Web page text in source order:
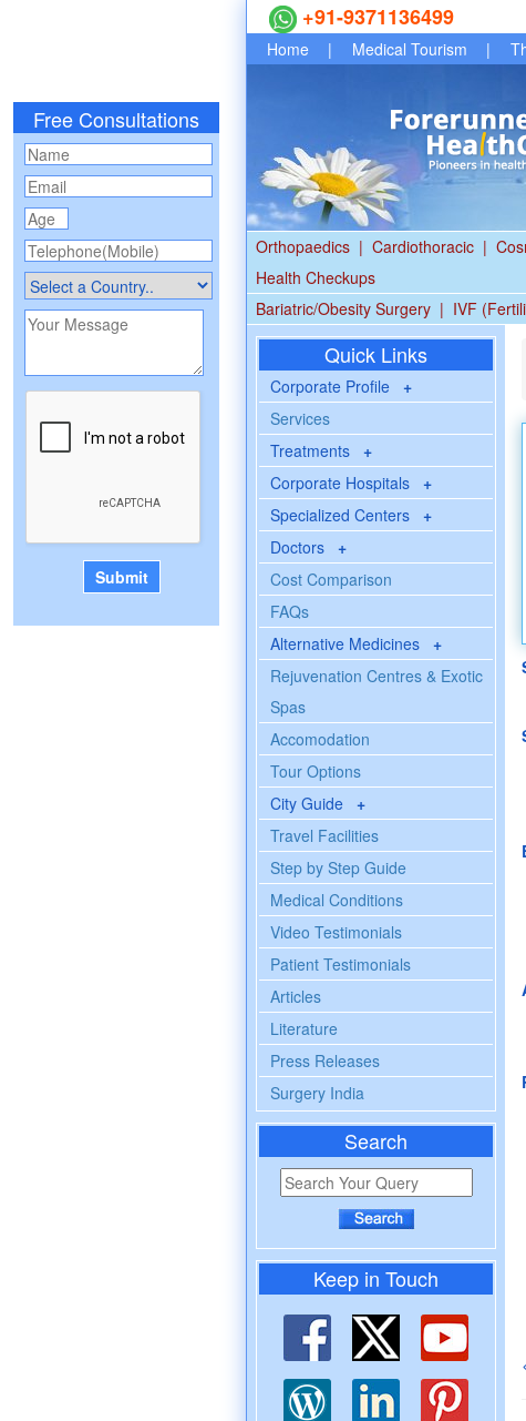
Free Consultations
+91-9371136499
Home | Medical Tourism |
Orthopaedics | Cardiothoracic |
Health Checkups
Bariatric/Obesity Surgery | IVF
Quick Links
Corporate Profile +
Services
Treatments +
Corporate Hospitals +
Specialized Centers +
Doctors +
Cost Comparison
FAQs
Alternative Medicines +
Rejuvenation Centres & Exotic
Spas
Accomodation
Tour Options
City Guide +
Travel Facilities
Step by Step Guide
Medical Conditions
Video Testimonials
Patient Testimonials
Articles
Literature
Press Releases
Surgery India
Search
Keep in Touch